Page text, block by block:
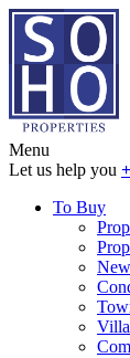
Menu
Let us help you
To Buy